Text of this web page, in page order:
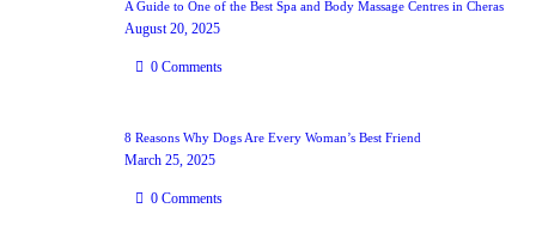
A Guide to One of the Best Spa and Body Massage Centres in Cheras
August 20, 2025
0 Comments
8 Reasons Why Dogs Are Every Woman’s Best Friend
March 25, 2025
0 Comments